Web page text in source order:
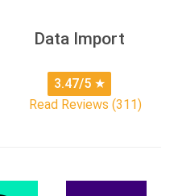
Data Import
3.47/5 ★
Read Reviews (311)